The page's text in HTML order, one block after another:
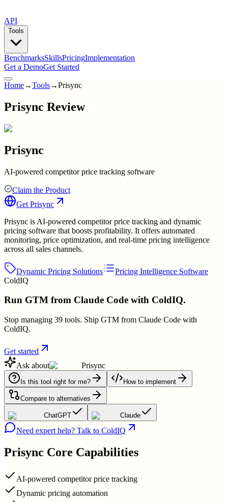
API
Tools
BenchmarksSkillsPricingImplementation
Get a DemoGet Started
Home→Tools→Prisync
Prisync Review
Prisync
AI-powered competitor price tracking software
Claim the Product
Get Prisync
Prisync is AI-powered competitor price tracking and dynamic
pricing software that boosts profitability. It offers automated
monitoring, price optimization, and real-time pricing intelligence
across all sales channels.
Dynamic Pricing Solutions
Pricing Intelligence Software
ColdIQ
Run GTM from Claude Code with ColdIQ.
Stop managing 39 tools. Ship GTM from Claude Code with
ColdIQ.
Get started
Ask about
Prisync
Is this tool right for me? How to implement
Compare to alternatives
ChatGPT Claude
Need expert help? Talk to ColdIQ
Prisync Core Capabilities
AI-powered competitor price tracking
Dynamic pricing automation